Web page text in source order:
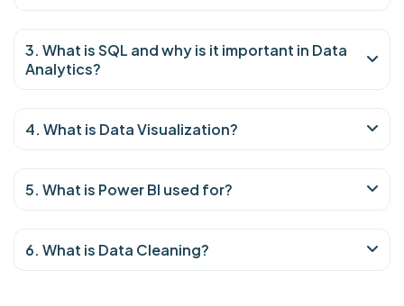
3. What is SQL and why is it important in Data
Analytics?
4. What is Data Visualization?
5. What is Power BI used for?
6. What is Data Cleaning?